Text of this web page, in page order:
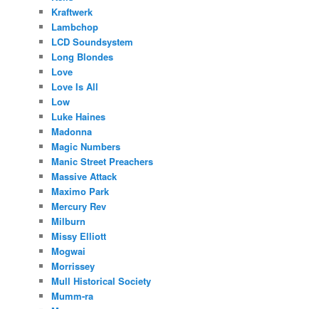
Kraftwerk
Lambchop
LCD Soundsystem
Long Blondes
Love
Love Is All
Low
Luke Haines
Madonna
Magic Numbers
Manic Street Preachers
Massive Attack
Maximo Park
Mercury Rev
Milburn
Missy Elliott
Mogwai
Morrissey
Mull Historical Society
Mumm-ra